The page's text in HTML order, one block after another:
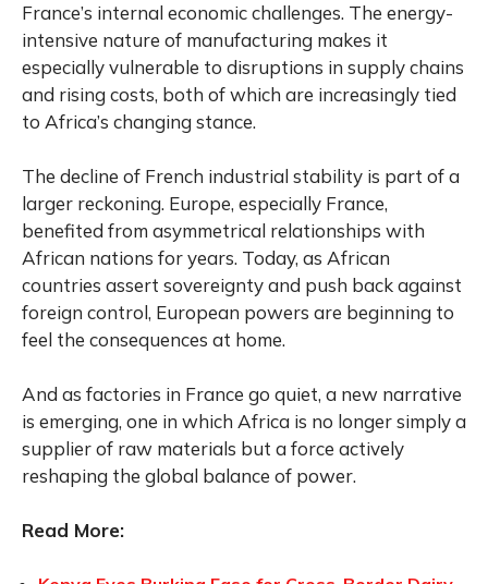
France’s internal economic challenges. The energy-
intensive nature of manufacturing makes it
especially vulnerable to disruptions in supply chains
and rising costs, both of which are increasingly tied
to Africa’s changing stance.
The decline of French industrial stability is part of a
larger reckoning. Europe, especially France,
benefited from asymmetrical relationships with
African nations for years. Today, as African
countries assert sovereignty and push back against
foreign control, European powers are beginning to
feel the consequences at home.
And as factories in France go quiet, a new narrative
is emerging, one in which Africa is no longer simply a
supplier of raw materials but a force actively
reshaping the global balance of power.
Read More: